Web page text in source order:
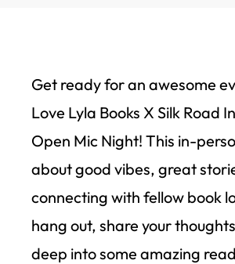
Get ready for an awesome
Love Lyla Books X Silk Road
Open Mic Night! This in-
about good vibes, great
connecting with fellow book
hang out, share your
deep into some amazing